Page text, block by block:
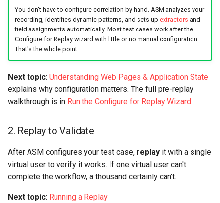
You don't have to configure correlation by hand. ASM analyzes your
recording, identifies dynamic patterns, and sets up extractors and
field assignments automatically. Most test cases work after the
Configure for Replay wizard with little or no manual configuration.
That's the whole point.
Next topic: Understanding Web Pages & Application State
explains why configuration matters. The full pre-replay
walkthrough is in Run the Configure for Replay Wizard.
2. Replay to Validate
After ASM configures your test case, replay it with a single
virtual user to verify it works. If one virtual user can't
complete the workflow, a thousand certainly can't.
Next topic: Running a Replay